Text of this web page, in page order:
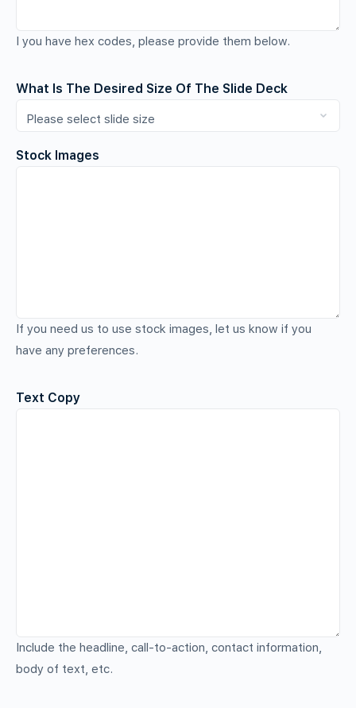
I you have hex codes, please provide them below.
What Is The Desired Size Of The Slide Deck
Stock Images
If you need us to use stock images, let us know if you
have any preferences.
Text Copy
Include the headline, call-to-action, contact information,
body of text, etc.